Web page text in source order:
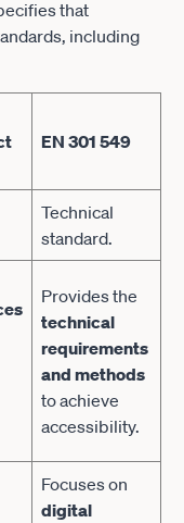
that
including
EN 301 549
Technical
standard.
Provides the
technical
requirements
and methods
to achieve
accessibility.
Focuses on
digital